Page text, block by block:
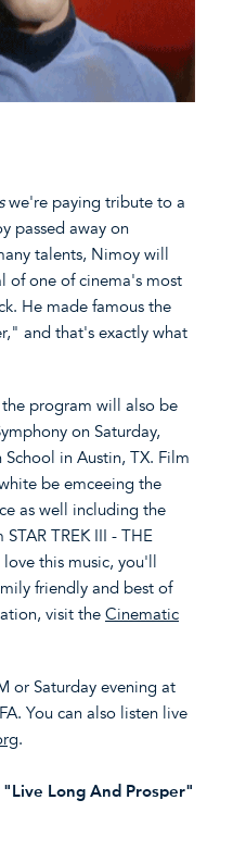
we're paying tribute to a
passed away on
talents, Nimoy will
of one of cinema's most
He made famous the
and that's exactly what
program will also be
on Saturday,
in Austin, TX. Film
be emceeing the
as well including the
TREK III - THE
this music, you'll
friendly and best of
visit the Cinematic
or Saturday evening at
You can also listen live
.
"Live Long And Prosper"